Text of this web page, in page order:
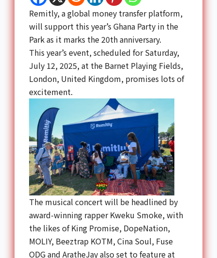
Remitly, a global money transfer platform,
will support this year’s Ghana Party in the
Park as it marks the 20th anniversary.
This year’s event, scheduled for Saturday,
July 12, 2025, at the Barnet Playing Fields,
London, United Kingdom, promises lots of
excitement.
The musical concert will be headlined by
award-winning rapper Kweku Smoke, with
the likes of King Promise, DopeNation,
MOLIY, Beeztrap KOTM, Cina Soul, Fuse
ODG and AratheJay also set to feature at